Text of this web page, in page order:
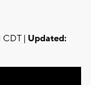
CDT | Updated: